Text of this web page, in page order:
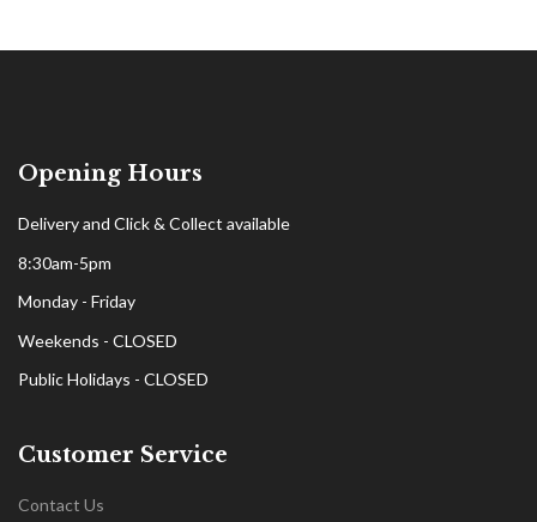
Opening Hours
Delivery and Click & Collect available
8:30am-5pm
Monday - Friday
Weekends - CLOSED
Public Holidays - CLOSED
Customer Service
Contact Us